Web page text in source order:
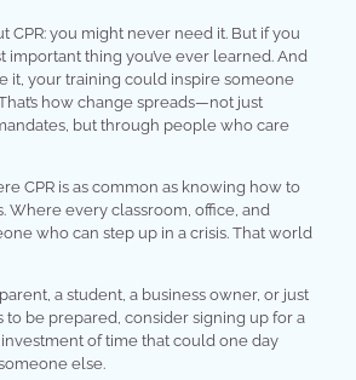
CPR: you might never need it. But if you
important thing you’ve ever learned. And
it, your training could inspire someone
how change spreads—not just
but through people who care
CPR is as common as knowing how to
Where every classroom, office, and
who can step up in a crisis. That world
a student, a business owner, or just
be prepared, consider signing up for a
investment of time that could one day
else.